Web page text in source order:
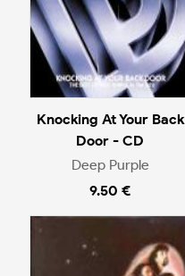
Knocking At Your Back
Door - CD
Deep Purple
9.50 €